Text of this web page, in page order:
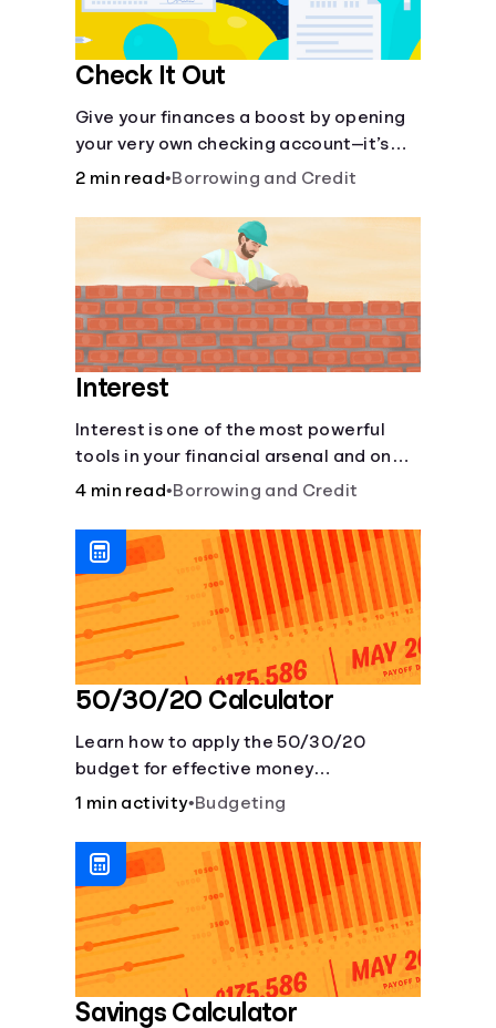
Check It Out
Give your finances a boost by opening
your very own checking account—it’s
fast and it’s easy—you’ve just got to
2 min read•Borrowing and Credit
Interest
Interest is one of the most powerful
tools in your financial arsenal and one
of the more slippery dangers.
4 min read•Borrowing and Credit
50/30/20 Calculator
Learn how to apply the 50/30/20
budget for effective money
management. Our free 50/30/20 rule
1 min activity•Budgeting
Savings Calculator